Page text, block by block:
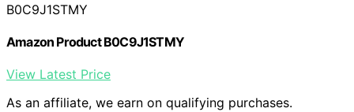
B0C9J1STMY
Amazon Product B0C9J1STMY
View Latest Price
As an affiliate, we earn on qualifying purchases.